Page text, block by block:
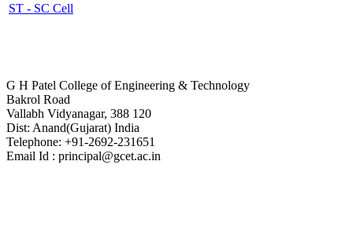
ST - SC Cell
G H Patel College of Engineering & Technology
Bakrol Road
Vallabh Vidyanagar, 388 120
Dist: Anand(Gujarat) India
Telephone: +91-2692-231651
Email Id : principal@gcet.ac.in